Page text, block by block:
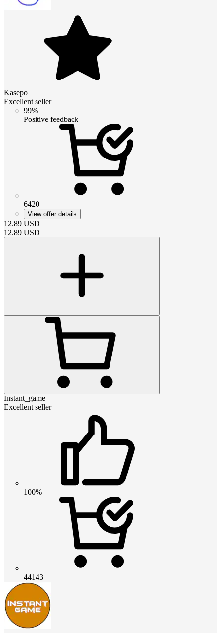
Kasepo
Excellent seller
99%
Positive feedback
6420
View offer details
12.89 USD
12.89 USD
Instant_game
Excellent seller
100%
44143